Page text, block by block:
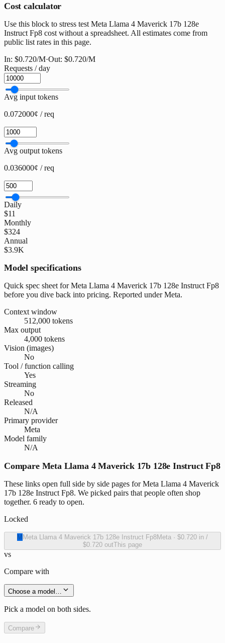
Cost calculator
Use this block to stress test Meta Llama 4 Maverick 17b 128e
Instruct Fp8 cost without a spreadsheet. All estimates come from
public list rates in this page.
In: $0.720/M·Out: $0.720/M
Requests / day
Avg input tokens
0.072000¢ / req
Avg output tokens
0.036000¢ / req
Daily
$11
Monthly
$324
Annual
$3.9K
Model specifications
Quick spec sheet for Meta Llama 4 Maverick 17b 128e Instruct Fp8
before you dive back into pricing. Reported under Meta.
Context window
512,000 tokens
Max output
4,000 tokens
Vision (images)
No
Tool / function calling
Yes
Streaming
No
Released
N/A
Primary provider
Meta
Model family
N/A
Compare Meta Llama 4 Maverick 17b 128e Instruct Fp8
These links open full side by side pages for Meta Llama 4 Maverick
17b 128e Instruct Fp8. We picked pairs that people often shop
together. 6 ready to open.
Locked
M Meta Llama 4 Maverick 17b 128e Instruct Fp8Meta · $0.720 in /
$0.720 outThis page
vs
Compare with
Choose a model…
Pick a model on both sides.
Compare